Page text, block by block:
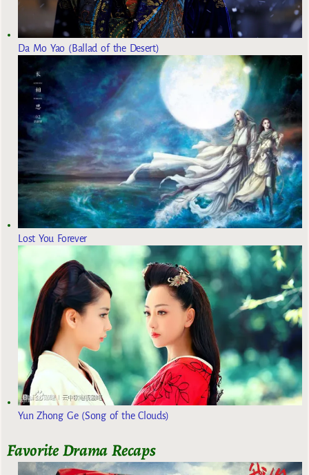
Da Mo Yao (Ballad of the Desert)
Lost You Forever
Yun Zhong Ge (Song of the Clouds)
Favorite Drama Recaps